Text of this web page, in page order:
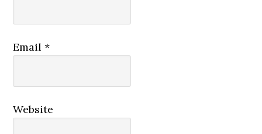
Email*
Website